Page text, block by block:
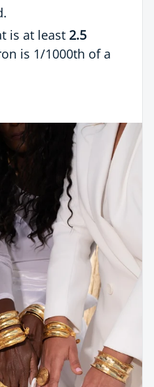
is at least 2.5
is 1/1000th of a